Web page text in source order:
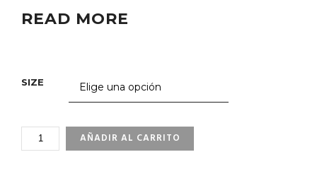
READ MORE
SIZE
3_65
HAMMERHEAD
AÑADIR AL CARRITO